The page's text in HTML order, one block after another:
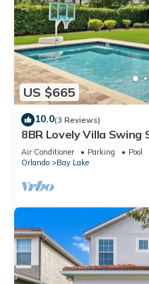
US $665
10.0(3 Reviews)
8BR Lovely Villa Swing
Air Conditioner Parking
Pool
Orlando
Bay Lake